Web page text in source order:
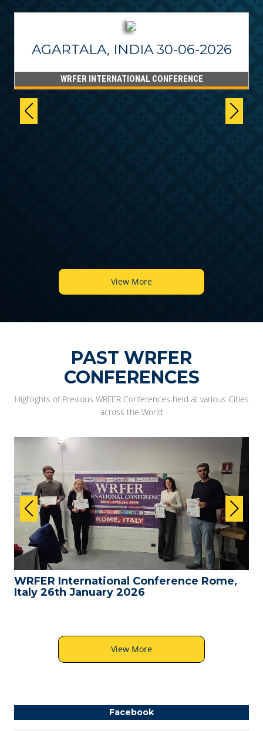
AGARTALA, INDIA 30-06-2026
WRFER INTERNATIONAL CONFERENCE
View More
PAST WRFER
CONFERENCES
Highlights of Previous WRFER Conferences held at various Cities
across the World
WRFER International Conference Rome,
Italy 26th January 2026
View More
Facebook